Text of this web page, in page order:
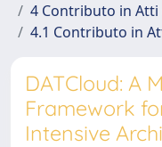
4 Contributo in Atti
4.1 Contributo in
DATCloud: A
Framework
Intensive